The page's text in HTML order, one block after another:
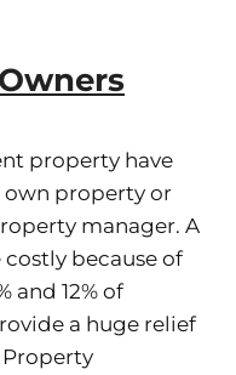
property have
property or
manager. A
because of
and 12% of
a huge relief